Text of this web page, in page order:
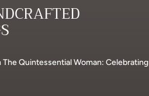
Quintessential Woman: Celebrating